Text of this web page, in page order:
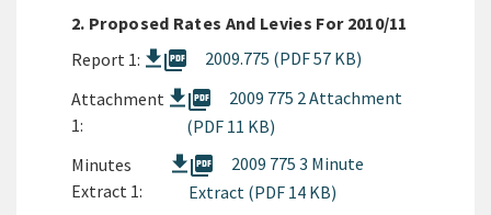
2. Proposed Rates And Levies For 2010/11
Report 1:
picture_as_pdf
2009.775 (PDF 57 KB)
Attachment
1:
picture_as_pdf
2009 775 2 Attachment
(PDF 11 KB)
Minutes
Extract 1:
picture_as_pdf
2009 775 3 Minute
Extract (PDF 14 KB)